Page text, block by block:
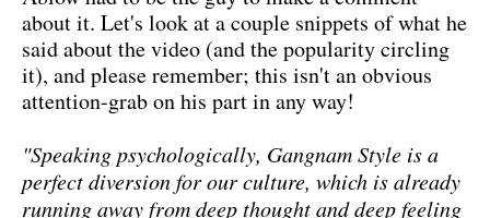
about it. Let's look at a couple snippets of what he
said about the video (and the popularity circling
it), and please remember; this isn't an obvious
attention-grab on his part in any way!
"Speaking psychologically, Gangnam Style is a
perfect diversion for our culture, which is already
running away from deep thought and deep feeling